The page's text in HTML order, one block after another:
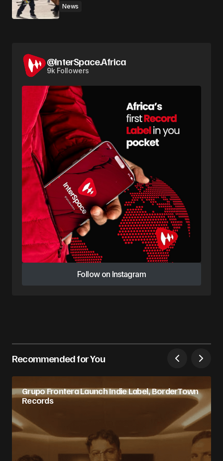
News
@InterSpace.Africa
9k Followers
Follow on Instagram
Follow on Instagram
Recommended for You
Grupo Frontera Launch Indie Label, BorderTown
Records